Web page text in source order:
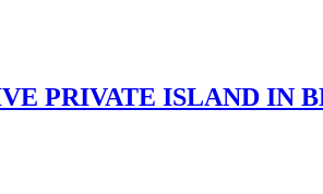
PRIVATE ISLAND IN